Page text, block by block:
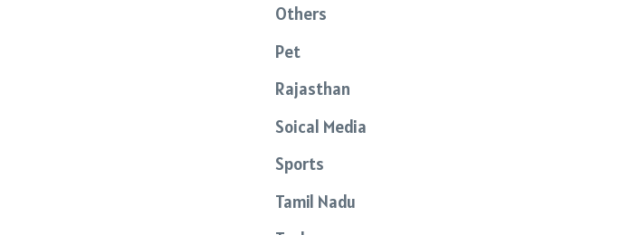
Others
Pet
Rajasthan
Soical Media
Sports
Tamil Nadu